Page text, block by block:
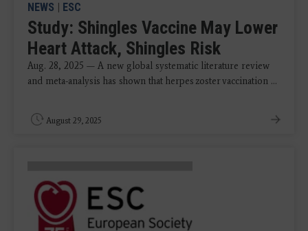
NEWS | ESC
Study: Shingles Vaccine May Lower
Heart Attack, Shingles Risk
Aug. 28, 2025 — A new global systematic literature review
and meta-analysis has shown that herpes zoster vaccination ...
August 29, 2025